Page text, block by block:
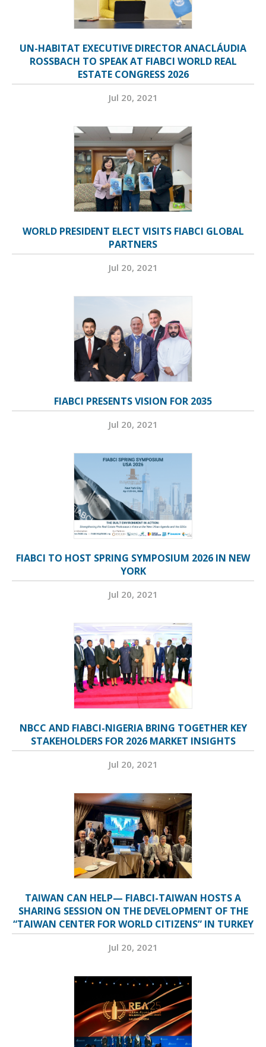
UN-HABITAT EXECUTIVE DIRECTOR ANACLÁUDIA
ROSSBACH TO SPEAK AT FIABCI WORLD REAL
ESTATE CONGRESS 2026
Jul 20, 2021
WORLD PRESIDENT ELECT VISITS FIABCI GLOBAL
PARTNERS
Jul 20, 2021
FIABCI PRESENTS VISION FOR 2035
Jul 20, 2021
FIABCI TO HOST SPRING SYMPOSIUM 2026 IN NEW
YORK
Jul 20, 2021
NBCC AND FIABCI-NIGERIA BRING TOGETHER KEY
STAKEHOLDERS FOR 2026 MARKET INSIGHTS
Jul 20, 2021
TAIWAN CAN HELP— FIABCI-TAIWAN HOSTS A
SHARING SESSION ON THE DEVELOPMENT OF THE
“TAIWAN CENTER FOR WORLD CITIZENS” IN TURKEY
Jul 20, 2021